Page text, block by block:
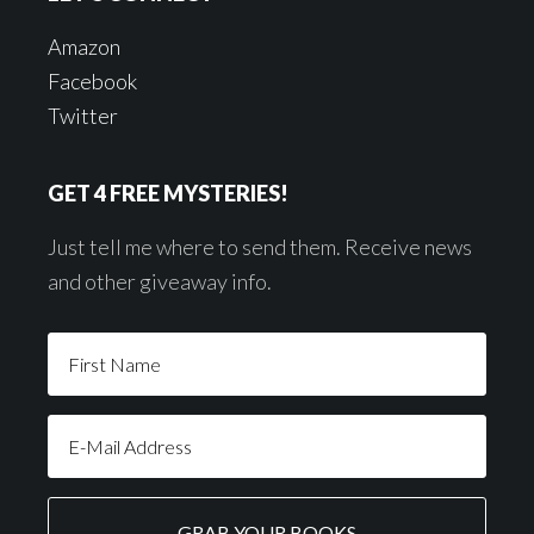
Amazon
Facebook
Twitter
GET 4 FREE MYSTERIES!
Just tell me where to send them. Receive news
and other giveaway info.